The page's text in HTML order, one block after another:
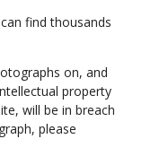
find thousands
on, and
property
will be in breach
please